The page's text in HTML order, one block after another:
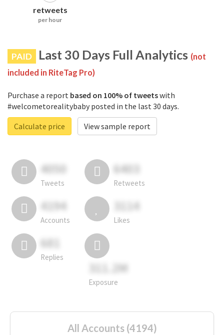
retweets
per hour
PAID Last 30 Days Full Analytics (not
included in RiteTag Pro)
Purchase a report based on 100% of tweetswith
#welcometorealitybaby posted in the last 30 days.
Calculate price
View sample report
4050
Tweets
6403
Retweets
4194
Accounts
3114
Likes
681
Replies
311.2M
Exposure
All Accounts (4194)